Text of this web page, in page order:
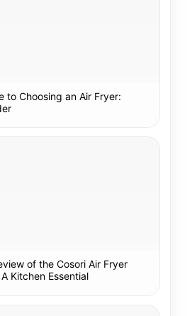
to Choosing an Air Fryer:
of the Cosori Air Fryer
Kitchen Essential